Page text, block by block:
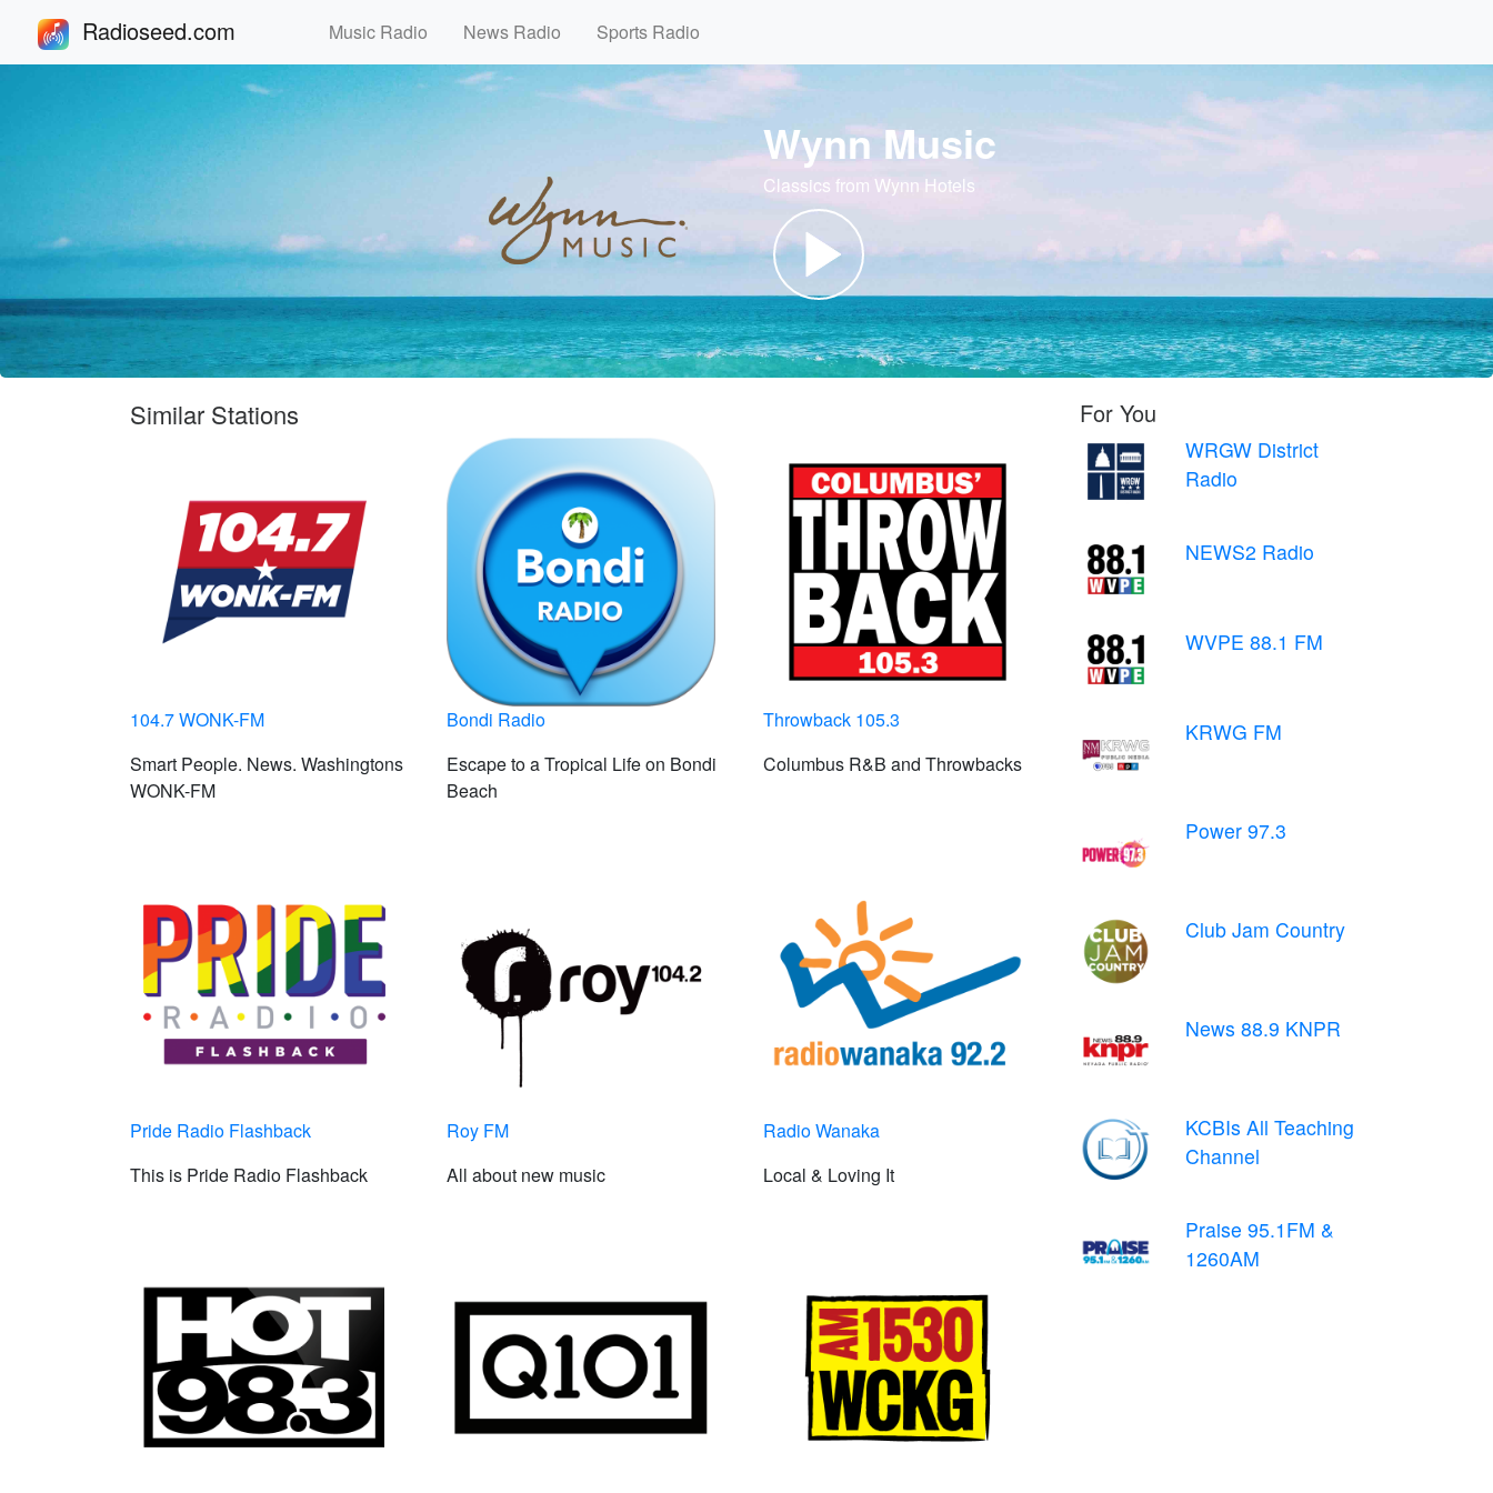
Radioseed.com Music Radio News Radio Sports Radio
Wynn Music
Classics from Wynn Hotels
Similar Stations
104.7 WONK-FM
Smart People. News. Washingtons
WONK-FM
Bondi Radio
Escape to a Tropical Life on Bondi
Beach
Throwback 105.3
Columbus R&B and Throwbacks
Pride Radio Flashback
This is Pride Radio Flashback
Roy FM
All about new music
Radio Wanaka
Local & Loving It
For You
WRGW District
Radio
NEWS2 Radio
WVPE 88.1 FM
KRWG FM
Power 97.3
Club Jam Country
News 88.9 KNPR
KCBIs All Teaching
Channel
Praise 95.1FM &
1260AM